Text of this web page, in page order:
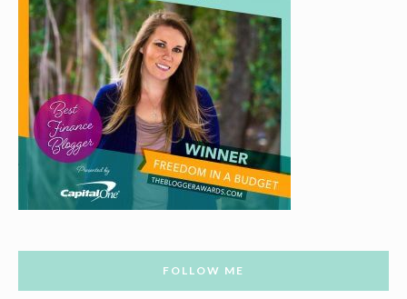
FOLLOW ME